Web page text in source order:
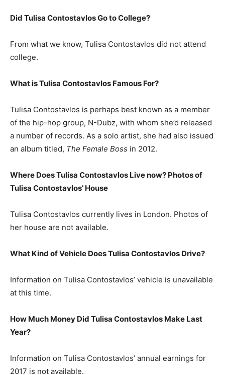
Did Tulisa Contostavlos Go to College?
From what we know, Tulisa Contostavlos did not attend
college.
What isTulisa Contostavlos Famous For?
Tulisa Contostavlos is perhaps best known as a member
of the hip-hop group, N-Dubz, with whom she’d released
a number of records. As a solo artist, she had also issued
an album titled, The Female Boss in 2012.
Where Does Tulisa Contostavlos Live now? Photos of
Tulisa Contostavlos’ House
Tulisa Contostavlos currently lives in London. Photos of
her house are not available.
What Kind of Vehicle Does Tulisa Contostavlos Drive?
Information on Tulisa Contostavlos’ vehicle is unavailable
at this time.
How Much Money Did Tulisa Contostavlos Make Last
Year?
Information on Tulisa Contostavlos’ annual earnings for
2017 is not available.